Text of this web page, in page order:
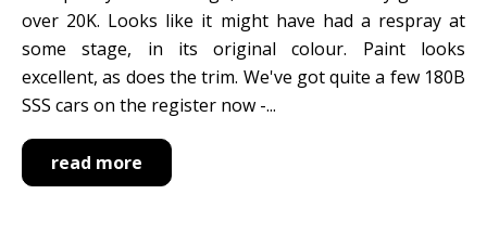
over 20K. Looks like it might have had a respray at
some stage, in its original colour. Paint looks
excellent, as does the trim. We've got quite a few 180B
SSS cars on the register now -...
read more